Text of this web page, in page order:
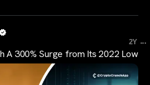
2Y ...
A 300% Surge from Its 2022 Low